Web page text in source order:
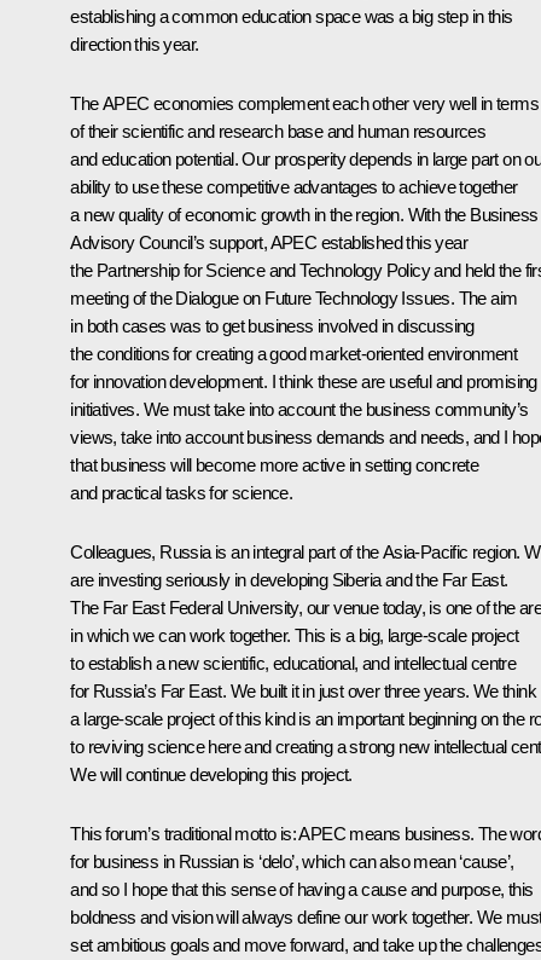
establishing a common education space was a big step in this
direction this year.
The APEC economies complement each other very well in terms
of their scientific and research base and human resources
and education potential. Our prosperity depends in large part on
ability to use these competitive advantages to achieve together
a new quality of economic growth in the region. With the Business
Advisory Council’s support, APEC established this year
the Partnership for Science and Technology Policy and held the
meeting of the Dialogue on Future Technology Issues. The aim
in both cases was to get business involved in discussing
the conditions for creating a good market-oriented environment
for innovation development. I think these are useful and promising
initiatives. We must take into account the business community’s
views, take into account business demands and needs, and I
that business will become more active in setting concrete
and practical tasks for science.
Colleagues, Russia is an integral part of the Asia-Pacific region.
are investing seriously in developing Siberia and the Far East.
The Far East Federal University, our venue today, is one of the
in which we can work together. This is a big, large-scale project
to establish a new scientific, educational, and intellectual centre
for Russia’s Far East. We built it in just over three years. We think
a large-scale project of this kind is an important beginning on the
to reviving science here and creating a strong new intellectual
We will continue developing this project.
This forum’s traditional motto is: APEC means business. The
for business in Russian is ‘delo’, which can also mean ‘cause’,
and so I hope that this sense of having a cause and purpose, this
boldness and vision will always define our work together. We
set ambitious goals and move forward, and take up the